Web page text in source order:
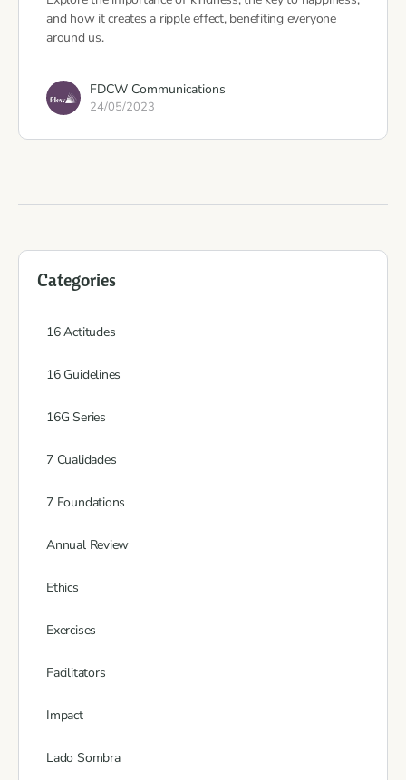
and how it creates a ripple effect, benefiting everyone
around us.
FDCW Communications
24/05/2023
Categories
16 Actitudes
16 Guidelines
16G Series
7 Cualidades
7 Foundations
Annual Review
Ethics
Exercises
Facilitators
Impact
Lado Sombra